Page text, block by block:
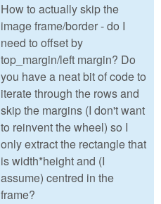
How to actually skip the
image frame/border - do I
need to offset by
top_margin/left margin? Do
you have a neat bit of code to
iterate through the rows and
skip the margins (I don't want
to reinvent the wheel) so I
only extract the rectangle that
is width*height and (I
assume) centred in the
frame?